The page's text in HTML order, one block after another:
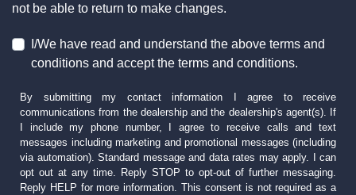
not be able to return to make changes.
I/We have read and understand the above terms and
conditions and accept the terms and conditions.
By submitting my contact information I agree to receive
communications from the dealership and the dealership's agent(s). If
I include my phone number, I agree to receive calls and text
messages including marketing and promotional messages (including
via automation). Standard message and data rates may apply. I can
opt out at any time. Reply STOP to opt-out of further messaging.
Reply HELP for more information. This consent is not required as a